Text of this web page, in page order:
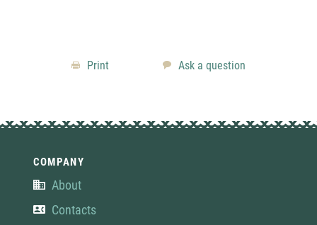
Print Ask a question
COMPANY
About
Contacts